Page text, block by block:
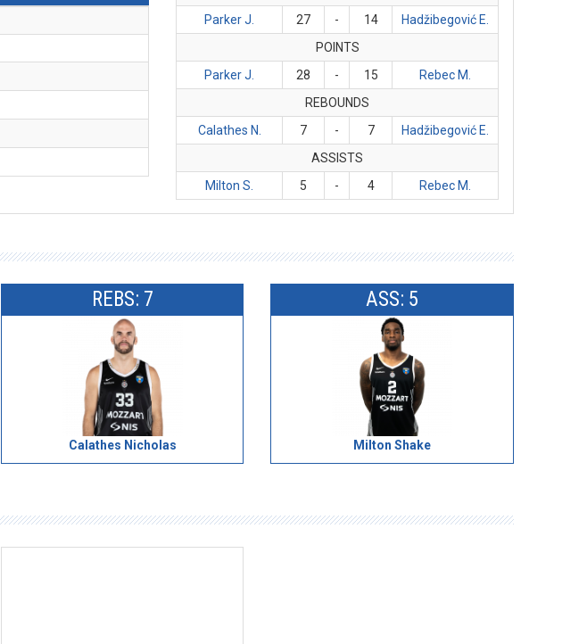
Parker J.
27 - 14
Hadžibegović E.
POINTS
Parker J.
28 - 15
Rebec M.
REBOUNDS
Calathes N.
7 - 7
Hadžibegović E.
ASSISTS
Milton S.
5 - 4 Rebec M.
REBS: 7
Calathes Nicholas
ASS: 5
Milton Shake